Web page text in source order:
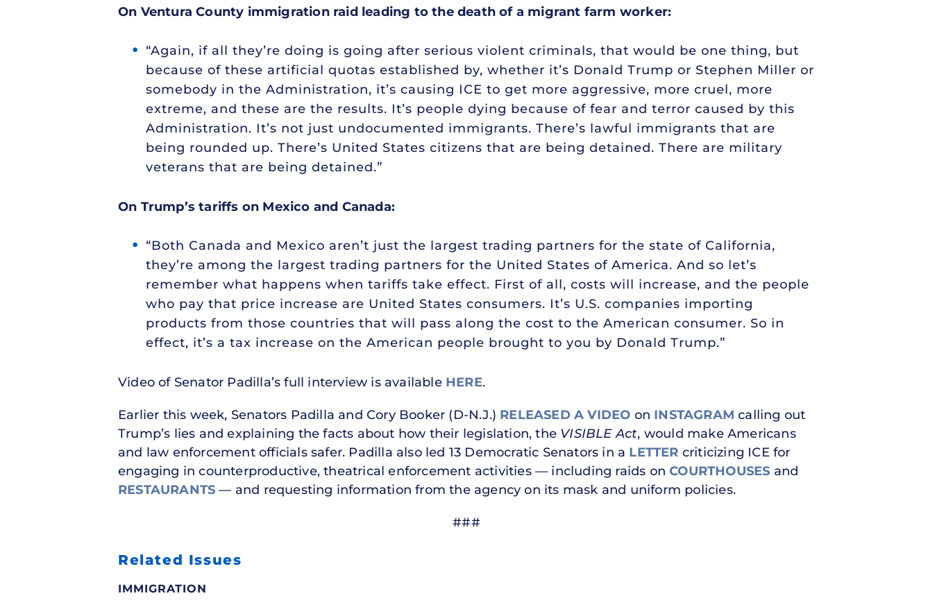
On Ventura County immigration raid leading to the death of a migrant farm worker:
“Again, if all they’re doing is going after serious violent criminals, that would be one thing, but
because of these artificial quotas established by, whether it’s Donald Trump or Stephen Miller or
somebody in the Administration, it’s causing ICE to get more aggressive, more cruel, more
extreme, and these are the results. It’s people dying because of fear and terror caused by this
Administration. It’s not just undocumented immigrants. There’s lawful immigrants that are
being rounded up. There’s United States citizens that are being detained. There are military
veterans that are being detained.”
On Trump’s tariffs on Mexico and Canada:
“Both Canada and Mexico aren’t just the largest trading partners for the state of California,
they’re among the largest trading partners for the United States of America. And so let’s
remember what happens when tariffs take effect. First of all, costs will increase, and the people
who pay that price increase are United States consumers. It’s U.S. companies importing
products from those countries that will pass along the cost to the American consumer. So in
effect, it’s a tax increase on the American people brought to you by Donald Trump.”
Video of Senator Padilla’s full interview is available HERE.
Earlier this week, Senators Padilla and Cory Booker (D-N.J.) RELEASED A VIDEO on INSTAGRAM calling out
Trump’s lies and explaining the facts about how their legislation, the VISIBLE Act, would make Americans
and law enforcement officials safer. Padilla also led 13 Democratic Senators in a LETTER criticizing ICE for
engaging in counterproductive, theatrical enforcement activities — including raids onCOURTHOUSES and
RESTAURANTS — and requesting information from the agency on its mask and uniform policies.
###
Related Issues
IMMIGRATION